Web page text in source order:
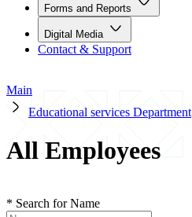
Forms and Reports
Digital Media
Contact & Support
Main
Educational services Department
All Employees
* Search for Name